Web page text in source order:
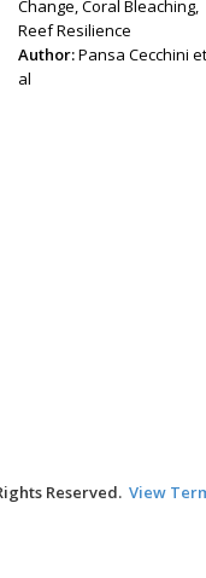
Change, Coral Bleaching,
Reef Resilience
Author:Pansa Cecchini et
al
Reserved. View